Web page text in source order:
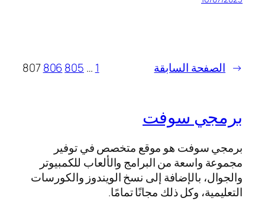
السابقة 806
807
سوفت
سوفت هو موقع متخصص في توفير
واسعة من البرامج والألعاب للكمبيوتر
بالإضافة إلى نسخ الويندوز والكورسات
وكل ذلك مجانًا تمامًا.